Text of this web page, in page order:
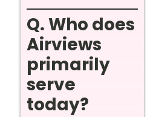
Q. Who does
Airviews
primarily
serve
today?